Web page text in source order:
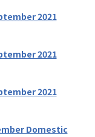
2021
2021
2021
Domestic